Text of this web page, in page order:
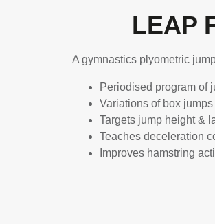
LEAP
A gymnastics plyometric
Periodised program of
Variations of box jumps
Targets jump height &
Teaches deceleration
Improves hamstring